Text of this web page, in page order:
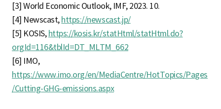
[3] World Economic Outlook, IMF, 2023. 10.
[4] Newscast, https://newscast.jp/
[5] KOSIS, https://kosis.kr/statHtml/statHtml.do?
orgId=116&tblId=DT_MLTM_662
[6] IMO,
https://www.imo.org/en/MediaCentre/HotTopics/Pages
/Cutting-GHG-emissions.aspx